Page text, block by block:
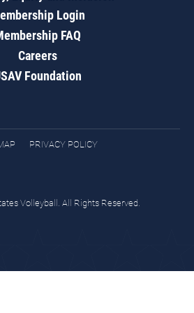
Login
FAQ
Careers
Foundation
PRIVACY POLICY
Volleyball. All Rights Reserved.